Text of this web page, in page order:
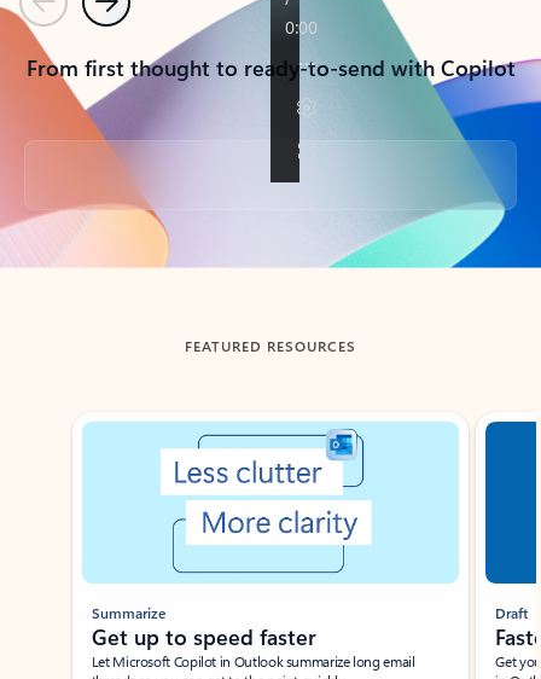
PreviousNext
From first thought to ready-to-send with Copilot
Back to tabs
FEATURED RESOURCES
Showing slide 1 of 3
Summarize
Get up to speed faster ​
Let Microsoft Copilot in Outlook summarize long email
Draft
Get